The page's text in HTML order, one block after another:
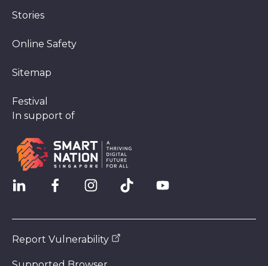
Stories
Online Safety
Sitemap
Festival
In support of
Report Vulnerability